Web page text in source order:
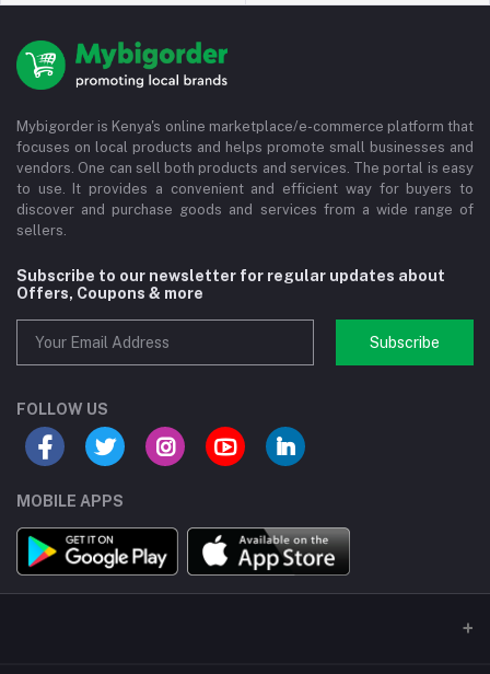
Mybigorder is Kenya's online marketplace/e-commerce platform that
focuses on local products and helps promote small businesses and
vendors. One can sell both products and services. The portal is easy
to use. It provides a convenient and efficient way for buyers to
discover and purchase goods and services from a wide range of
sellers.
Subscribe to our newsletter for regular updates about
Offers, Coupons & more
Subscribe
FOLLOW US
MOBILE APPS